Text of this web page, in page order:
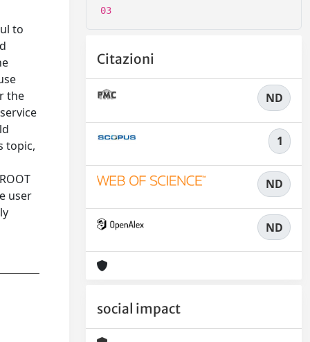
to
the
topic,
user
03
Citazioni
ND
1
ND
ND
social impact